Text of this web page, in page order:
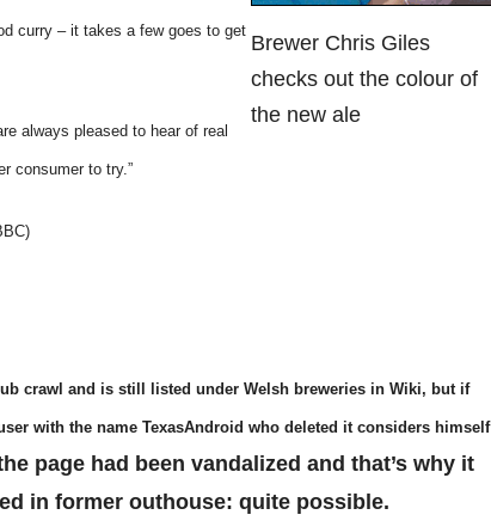
Brewer Chris Giles
checks out the colour of
the new ale
curry – it takes a few goes to get
always pleased to hear of real
consumer to try.”
crawl and is still listed under Welsh breweries in Wiki, but if
with the name TexasAndroid who deleted it considers himself
page had been vandalized and that’s why it
in former outhouse: quite possible.